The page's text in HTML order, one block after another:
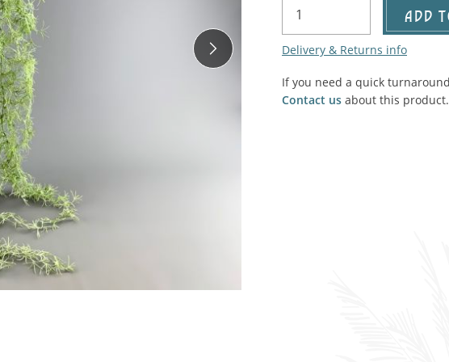
SALE! - Last chance to buy - end of line products
Market Stalls and Shops
Victorian/Edwardian
Inside the Artisans Workshop
Country Cottage
Contemporary
Carts, Carriage,
Soft Furnishings,
Tents & Structures
ADD
Delivery & Returns info
If you need a quick
Contact us about this product.